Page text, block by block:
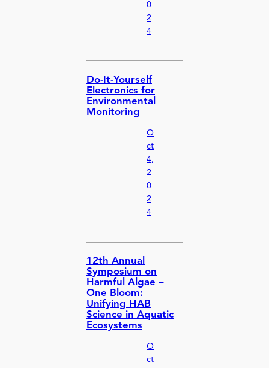
0
2
4
Do-It-Yourself
Electronics for
Environmental
Monitoring
O
ct
4,
2
0
2
4
12th Annual
Symposium on
Harmful Algae –
One Bloom:
Unifying HAB
Science in Aquatic
Ecosystems
O
ct